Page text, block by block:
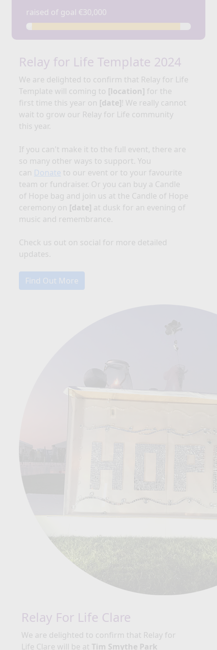
raised of goal €30,000
Relay for Life Template 2024
We are delighted to confirm that Relay for Life
Template will coming to [location] for the
first time this year on [date]! We really cannot
wait to grow our Relay for Life community
this year.
If you can't make it to the full event, there are
so many other ways to support. You
can Donate to our event or to your favourite
team or fundraiser. Or you can buy a Candle
of Hope bag and join us at the Candle of Hope
ceremony on [date] at dusk for an evening of
music and remembrance.
Check us out on social for more detailed
updates.
Find Out More
Relay For Life Clare
We are delighted to confirm that Relay for
Life Clare will be at Tim Smythe Park